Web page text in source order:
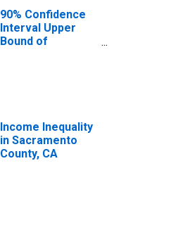
90% Confidence
Interval Upper
Bound of
County, CA
Income Inequality
in Sacramento
County, CA